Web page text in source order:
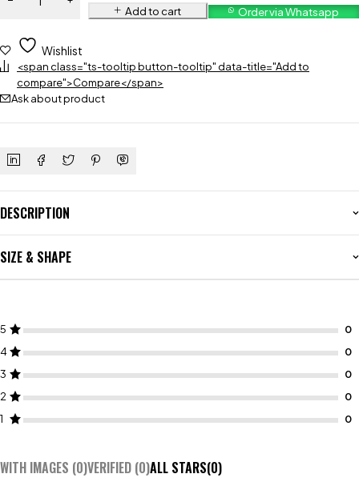
Add to cart Order via Whatsapp
Wishlist
<span class="ts-tooltip button-tooltip" data-title="Add to
compare">Compare</span>
Ask about product
DESCRIPTION
SIZE & SHAPE
5
4
3
2
1
WITH IMAGES (0)VERIFIED (0)ALL STARS(0)